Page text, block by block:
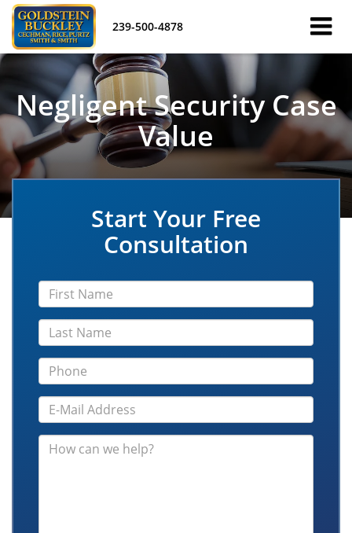
239-500-4878
Negligent Security Case
Value
Start Your Free
Consultation